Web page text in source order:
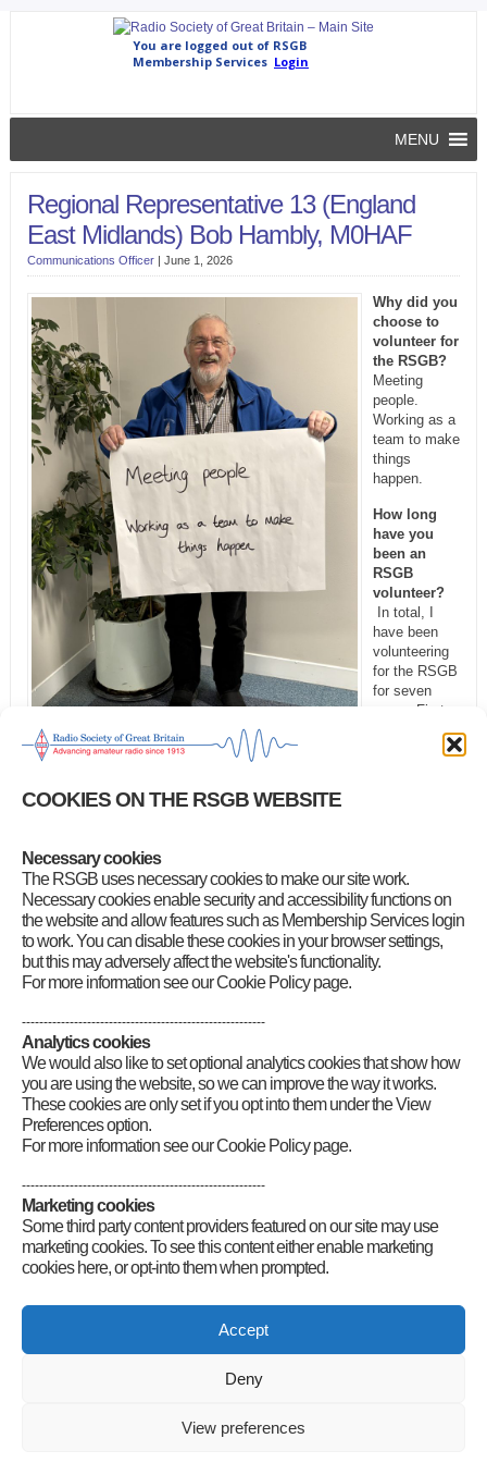
COOKIES ON THE RSGB WEBSITE
Necessary cookies
The RSGB uses necessary cookies to make our site work.
Necessary cookies enable security and accessibility functions on
the website and allow features such as Membership Services login
to work. You can disable these cookies in your browser settings,
but this may adversely affect the website's functionality.
For more information see our Cookie Policy page.
--------------------------------------------------------
Analytics cookies
We would also like to set optional analytics cookies that show how
you are using the website, so we can improve the way it works.
These cookies are only set if you opt into them under the View
Preferences option.
For more information see our Cookie Policy page.
--------------------------------------------------------
Marketing cookies
Some third party content providers featured on our site may use
marketing cookies. To see this content either enable marketing
cookies here, or opt-into them when prompted.
Accept
Deny
View preferences
MENU
Regional Representative 13 (England
East Midlands) Bob Hambly, M0HAF
Communications Officer| June 1, 2026
Why did you
choose to
volunteer for
the RSGB?
Meeting
people.
Working as a
team to make
things
happen.
How long
have you
been an
RSGB
volunteer?
In total, I
have been
volunteering
for the RSGB
for seven
years. First
as DR134 for
three years,
Region 13.
joining a family-like team supporting both local clubs and the RSGB.
You will never be alone in your volunteer role and will always have
advice and guidance from the Society, and camaraderie and respect
from the clubs you support.
Which aspect of amateur radio would you still like to try?
currently in recovery following a couple of strokes that hit me four
managed to achieve a respectable 23 words per minute but, after my
strokes, I have dropped to 10 words per minute. I am, however,
persisting in trying to raise my own speeds again.
Category:Volunteers' Week
Radio Society of Great Britain – Main Site
Sitemap Legals Internet Guidelines